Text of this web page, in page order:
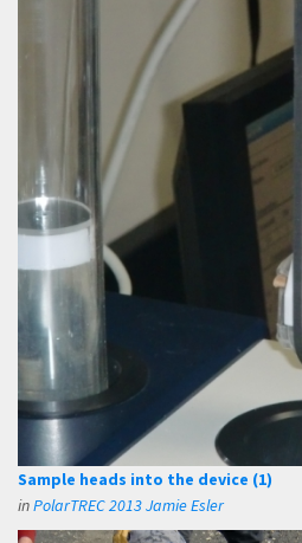
Sample heads into the device (1)
inPolarTREC 2013 Jamie Esler